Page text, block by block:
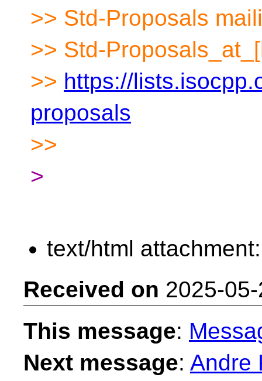
>> Std-Proposals
>> Std-
>> https://
proposals
>>
>
text/html
Received on 2025-
This message:
Next message: Andre